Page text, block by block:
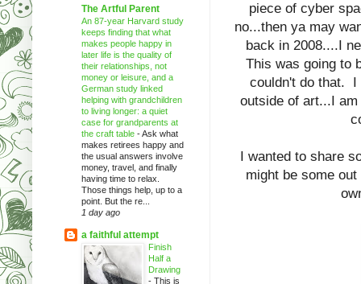
piece of cyber
no...then ya may
back in 2008....I
This was going to
couldn't do that. I
outside of art...I
I wanted to share
might be some
The Artful Parent
An 87-year Harvard study
keeps finding that what
makes people happy in
later life is the quality of
their relationships, not
money or leisure, and a
German study linked
helping with grandchildren
to living longer: a quiet
case for grandparents at
the craft table -Ask what
makes retirees happy and
the usual answers involve
money, travel, and finally
having time to relax.
Those things help, up to a
point. But the re...
1 day ago
a faithful attempt
Finish
Half a
Drawing
- This is